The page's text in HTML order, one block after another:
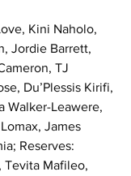
Kini Naholo,
Jordie Barrett,
TJ
Du’Plessis Kirifi,
Walker-Leawere,
James
Reserves:
Tevita Mafileo,